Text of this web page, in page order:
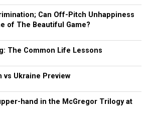
Can Off-Pitch Unhappiness
of The Beautiful Game?
The Common Life Lessons
vs Ukraine Preview
hand in the McGregor Trilogy at